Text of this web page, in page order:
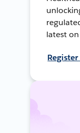
latest